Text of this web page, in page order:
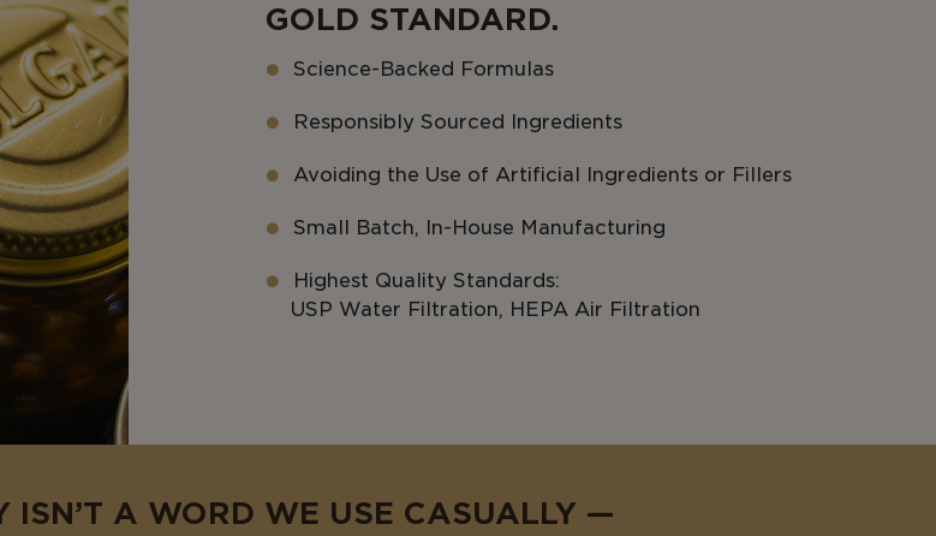
GOLD STANDARD.
Science-Backed Formulas
Responsibly Sourced Ingredients
Avoiding the Use of Artificial Ingredients or Fillers
Small Batch, In-House Manufacturing
Highest Quality Standards:
USP Water Filtration, HEPA Air Filtration
ISN’T A WORD WE USE CASUALLY —